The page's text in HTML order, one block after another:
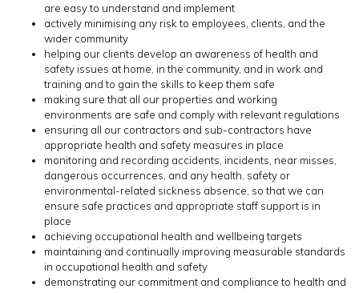
are easy to understand and implement
actively minimising any risk to employees, clients, and the
wider community
helping our clients develop an awareness of health and
safety issues at home, in the community, and in work and
training and to gain the skills to keep them safe
making sure that all our properties and working
environments are safe and comply with relevant regulations
ensuring all our contractors and sub-contractors have
appropriate health and safety measures in place
monitoring and recording accidents, incidents, near misses,
dangerous occurrences, and any health, safety or
environmental-related sickness absence, so that we can
ensure safe practices and appropriate staff support is in
place
achieving occupational health and wellbeing targets
maintaining and continually improving measurable standards
in occupational health and safety
demonstrating our commitment and compliance to health and